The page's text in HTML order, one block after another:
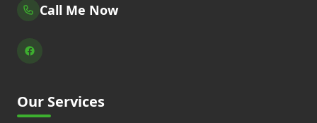
Call Me Now
Our Services